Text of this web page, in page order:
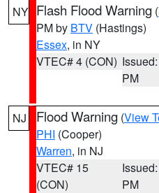
NY Flash Flood Warning (
PM by BTV (Hastings)
Essex, in NY
VTEC# 4 (CON)
PM
NJ Flood Warning (View
PHI (Cooper)
Warren, in NJ
VTEC# 15
(CON)
PM